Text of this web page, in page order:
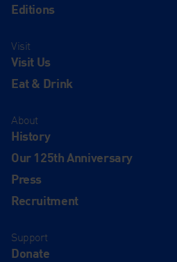
Editions
Visit
Visit Us
Eat & Drink
About
History
Our 125th Anniversary
Press
Recruitment
Support
Donate